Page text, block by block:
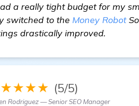
a really tight budget for my
switched to the Money Robot
drastically improved.
(5/5)
Rodriguez — Senior SEO Manager